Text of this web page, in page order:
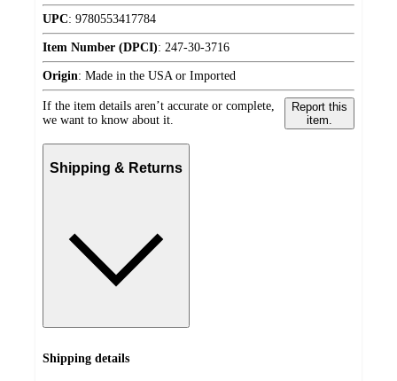
UPC: 9780553417784
Item Number (DPCI): 247-30-3716
Origin: Made in the USA or Imported
If the item details aren’t accurate or complete,
we want to know about it.
Report this
item.
Shipping & Returns
Shipping details